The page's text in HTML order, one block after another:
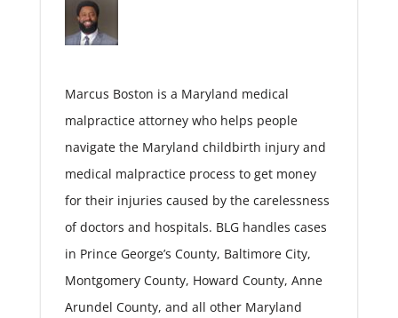
Marcus Boston is a Maryland medical
malpractice attorney who helps people
navigate the Maryland childbirth injury and
medical malpractice process to get money
for their injuries caused by the carelessness
of doctors and hospitals. BLG handles cases
in Prince George’s County, Baltimore City,
Montgomery County, Howard County, Anne
Arundel County, and all other Maryland